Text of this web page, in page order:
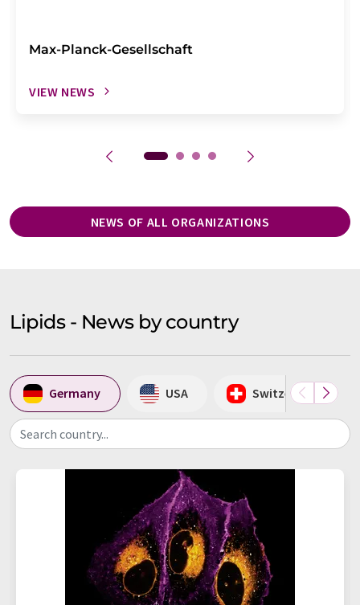
Max-Planck-Gesellschaft
VIEW NEWS
NEWS OF ALL ORGANIZATIONS
Lipids - News by country
Germany USA Switzerland
Search country...